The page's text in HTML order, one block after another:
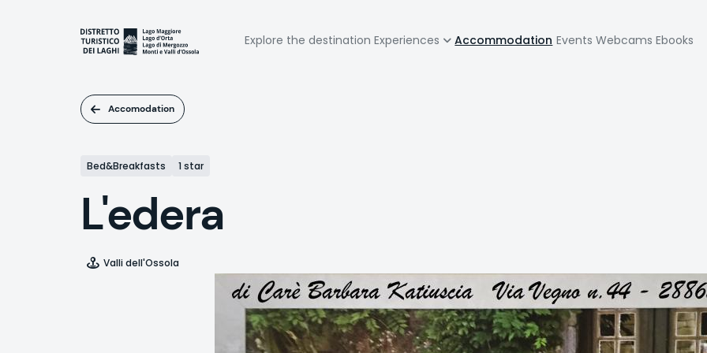
Navigazione
Explore the destination Experiences Accommodation Events Webcams Ebooks
Accomodation
Bed&Breakfasts 1 star
L'edera
Valli dell'Ossola